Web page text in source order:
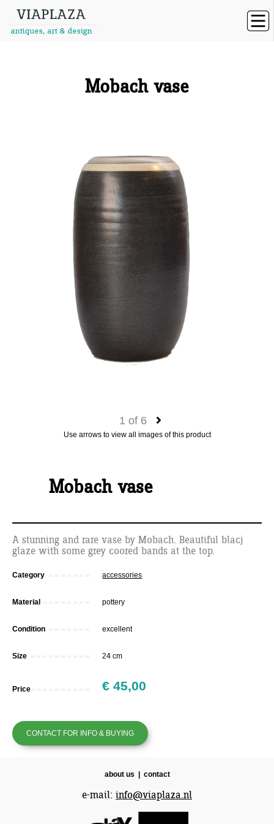
Mobach vase
1 of 6
Use arrows to view all images of this product
Mobach vase
A stunning and rare vase by Mobach. Beautiful blacj
glaze with some grey coored bands at the top.
Category accessories
Material pottery
Condition excellent
Size 24 cm
Price € 45,00
CONTACT FOR INFO & BUYING
about us contact
e-mail: info@viaplaza.nl